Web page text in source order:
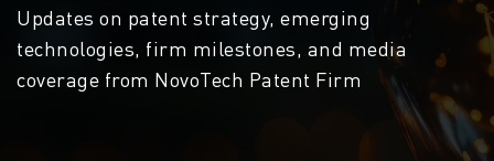
Updates on patent strategy, emerging
technologies, firm milestones, and media
coverage from NovoTech Patent Firm